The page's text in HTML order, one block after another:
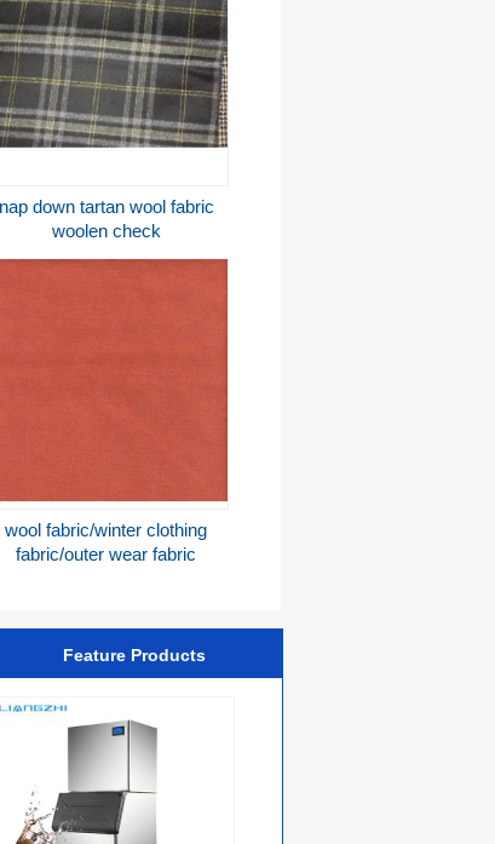
nap down tartan wool fabric
woolen check
wool fabric/winter clothing
fabric/outer wear fabric
Feature Products